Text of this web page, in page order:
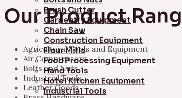
Brush Cutter
Carpentry Equipment
Chain Saw
Construction Equipment
Flour Mills
Food Processing Equipment
Hand Tools
Hotel Kitchen Equipment
Industrial Tools
Our Product
Agricultural Tools and Equipment
Air Compressors
Bolts and Nuts
Industrial Tools
Leather Goods